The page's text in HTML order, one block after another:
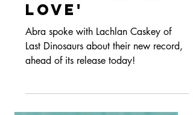
Album, 'From
Mexico With
Love'
Abra spoke with Lachlan Caskey of
ahead of its release today!